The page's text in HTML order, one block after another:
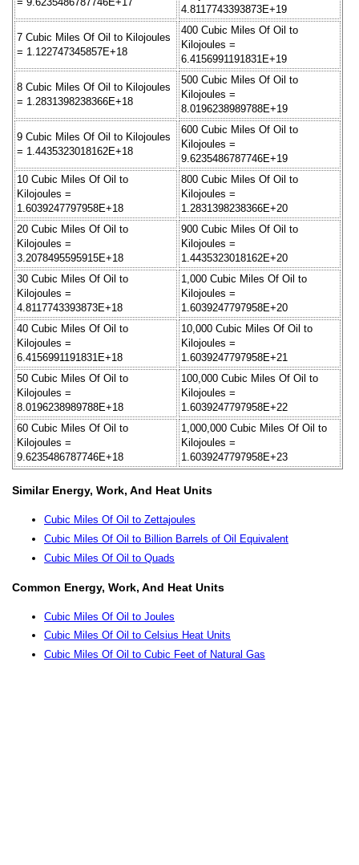
4.8117743393873E+19
7 Cubic Miles Of Oil to Kilojoules
= 1.122747345857E+18
400 Cubic Miles Of Oil to
Kilojoules =
6.4156991191831E+19
8 Cubic Miles Of Oil to Kilojoules
= 1.2831398238366E+18
500 Cubic Miles Of Oil to
Kilojoules =
8.0196238989788E+19
9 Cubic Miles Of Oil to Kilojoules
= 1.4435323018162E+18
600 Cubic Miles Of Oil to
Kilojoules =
9.6235486787746E+19
10 Cubic Miles Of Oil to
Kilojoules =
1.6039247797958E+18
800 Cubic Miles Of Oil to
Kilojoules =
1.2831398238366E+20
20 Cubic Miles Of Oil to
Kilojoules =
3.2078495595915E+18
900 Cubic Miles Of Oil to
Kilojoules =
1.4435323018162E+20
30 Cubic Miles Of Oil to
Kilojoules =
4.8117743393873E+18
1,000 Cubic Miles Of Oil to
Kilojoules =
1.6039247797958E+20
40 Cubic Miles Of Oil to
Kilojoules =
6.4156991191831E+18
10,000 Cubic Miles Of Oil to
Kilojoules =
1.6039247797958E+21
50 Cubic Miles Of Oil to
Kilojoules =
8.0196238989788E+18
100,000 Cubic Miles Of Oil to
Kilojoules =
1.6039247797958E+22
60 Cubic Miles Of Oil to
Kilojoules =
9.6235486787746E+18
1,000,000 Cubic Miles Of Oil to
Kilojoules =
1.6039247797958E+23
Similar Energy, Work, And Heat Units
Cubic Miles Of Oil to Zettajoules
Cubic Miles Of Oil to Billion Barrels of Oil Equivalent
Cubic Miles Of Oil to Quads
Common Energy, Work, And Heat Units
Cubic Miles Of Oil to Joules
Cubic Miles Of Oil to Celsius Heat Units
Cubic Miles Of Oil to Cubic Feet of Natural Gas